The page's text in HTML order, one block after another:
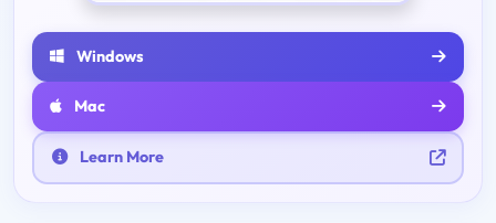
Windows
Mac
Learn More